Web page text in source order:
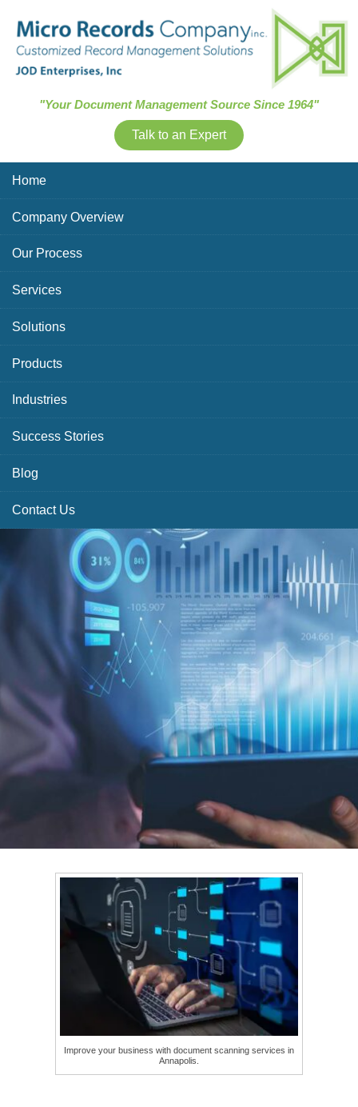
"Your Document Management Source Since 1964"
Talk to an Expert
Home
Company Overview
Our Process
Services
Solutions
Products
Industries
Success Stories
Blog
Contact Us
Improve your business with document scanning services in
Annapolis.